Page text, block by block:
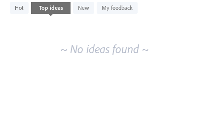
Hot Top ideas New My feedback
No
existing
~ No ideas found ~